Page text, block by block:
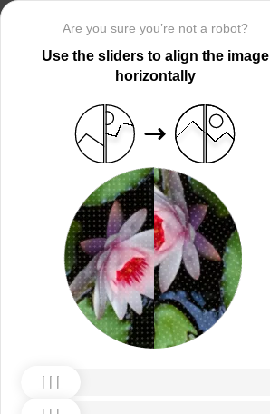
Are you sure you’re not a robot?
Use the sliders to align the image
horizontally